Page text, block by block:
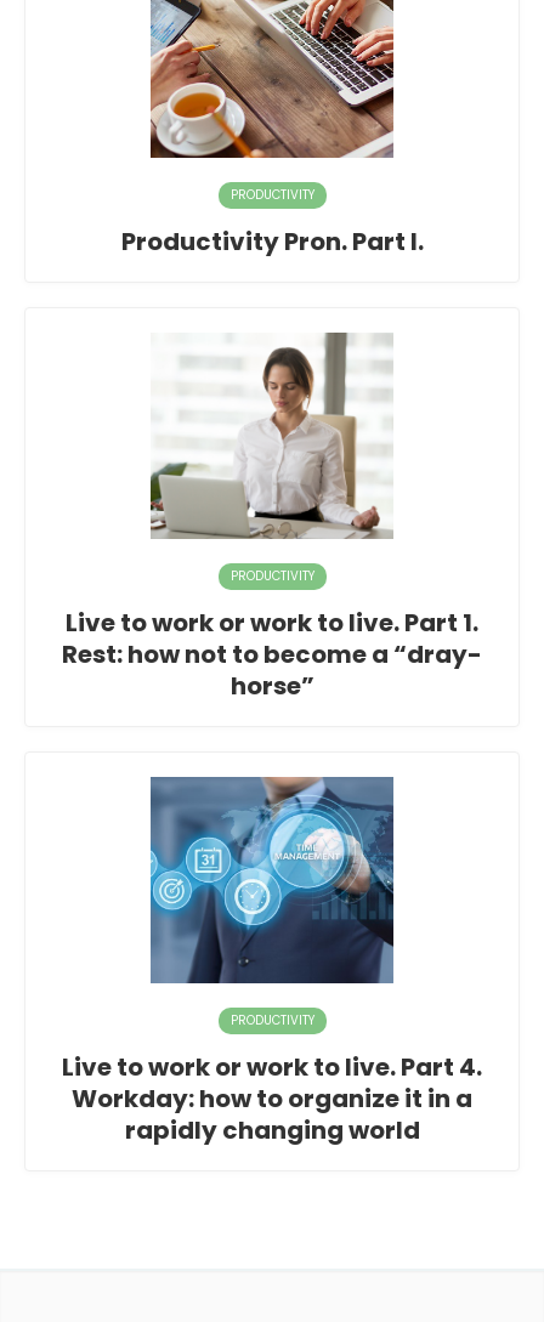
PRODUCTIVITY
Productivity Pron. Part I.
PRODUCTIVITY
Live to work or work to live. Part 1.
Rest: how not to become a “dray-
horse”
PRODUCTIVITY
Live to work or work to live. Part 4.
Workday: how to organize it in a
rapidly changing world